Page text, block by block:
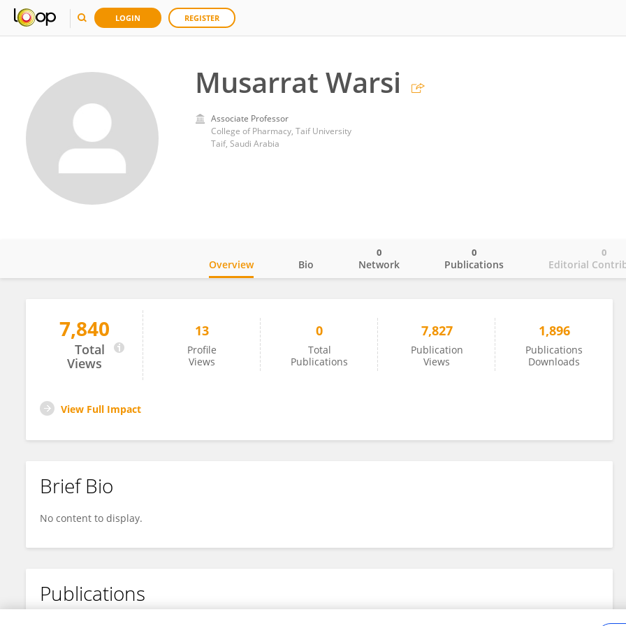
LOGIN REGISTER
Musarrat Warsi
Associate Professor
College of Pharmacy, Taif University
Taif, Saudi Arabia
Musarrat Warsi
Overview Bio Network
0
Publications
0
Editorial
0
7,840
Total
Views
13
Profile
Views
0
Total
Publications
7,827
Publication
Views
1,896
Publications
Downloads
View Full Impact
Brief Bio
No content to display.
Publications